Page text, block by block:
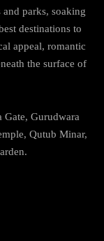
parks, soaking
destinations to
appeal, romantic
the surface of
Gate, Gurudwara
Qutub Minar,